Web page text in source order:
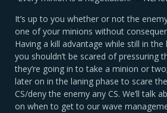
It’s up to you whether or not the
one of your minions without
Having a kill advantage while still in the
you shouldn’t be scared of pressuring
they’re going in to take a minion or
later on in the laning phase to scare
CS/deny the enemy any CS. We’ll talk
on when to get to our wave